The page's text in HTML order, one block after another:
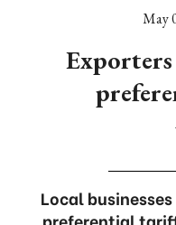
May
Local
preferential